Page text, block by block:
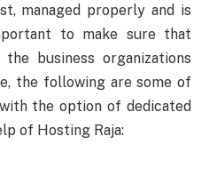
managed properly and is
to make sure that
business organizations
the following are some of
the option of dedicated
of Hosting Raja: